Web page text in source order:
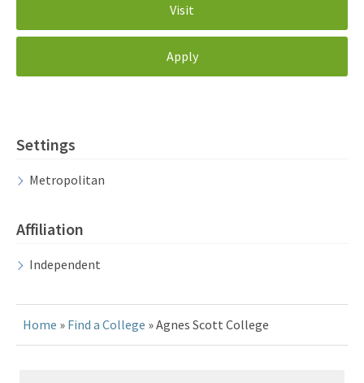
Visit
Apply
Settings
Metropolitan
Affiliation
Independent
Home » Find a College » Agnes Scott College